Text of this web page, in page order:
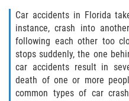
Rollover
Roof Crush
Seat Belt
Car accidents in Florida
instance, crash into
following each other too
stops suddenly, the one
car accidents result in
death of one or more
common types of car